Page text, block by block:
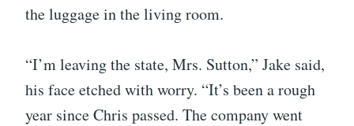
the luggage in the living room.
“I’m leaving the state, Mrs. Sutton,” Jake said,
his face etched with worry. “It’s been a rough
year since Chris passed. The company went